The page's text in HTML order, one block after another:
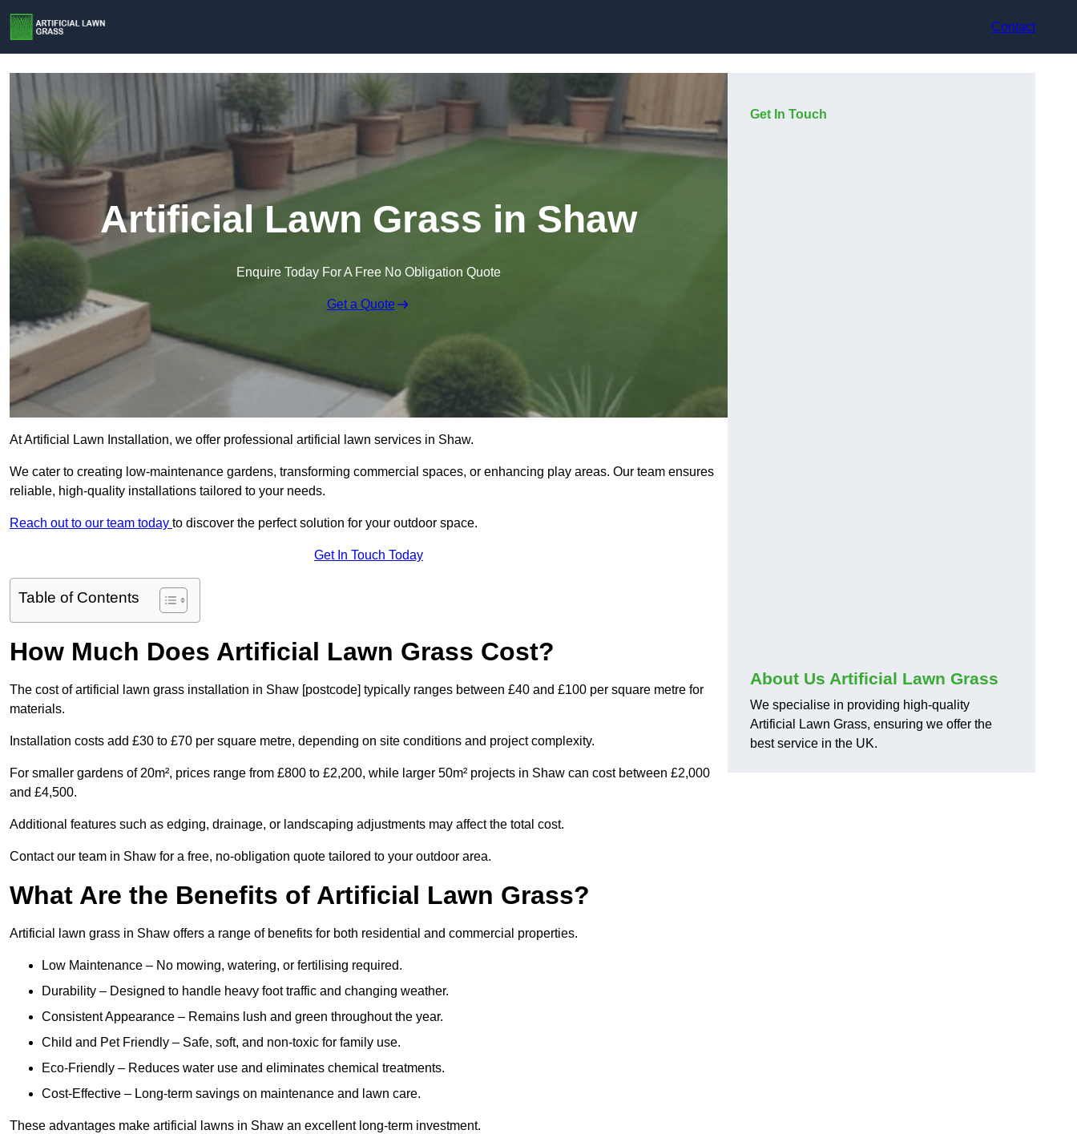
Contact
Artificial Lawn Grass in Shaw
Enquire Today For A Free No Obligation Quote
Get a Quote
At Artificial Lawn Installation, we offer professional artificial lawn services in Shaw.
We cater to creating low-maintenance gardens, transforming commercial spaces, or enhancing play areas. Our team ensures
reliable, high-quality installations tailored to your needs.
Reach out to our team today to discover the perfect solution for your outdoor space.
Get In Touch Today
Table of Contents
How Much Does Artificial Lawn Grass Cost?
The cost of artificial lawn grass installation in Shaw [postcode] typically ranges between £40 and £100 per square metre for
materials.
Installation costs add £30 to £70 per square metre, depending on site conditions and project complexity.
For smaller gardens of 20m², prices range from £800 to £2,200, while larger 50m² projects in Shaw can cost between £2,000
and £4,500.
Additional features such as edging, drainage, or landscaping adjustments may affect the total cost.
Contact our team in Shaw for a free, no-obligation quote tailored to your outdoor area.
What Are the Benefits of Artificial Lawn Grass?
Artificial lawn grass in Shaw offers a range of benefits for both residential and commercial properties.
Low Maintenance – No mowing, watering, or fertilising required.
Durability – Designed to handle heavy foot traffic and changing weather.
Consistent Appearance – Remains lush and green throughout the year.
Child and Pet Friendly – Safe, soft, and non-toxic for family use.
Eco-Friendly – Reduces water use and eliminates chemical treatments.
Cost-Effective – Long-term savings on maintenance and lawn care.
These advantages make artificial lawns in Shaw an excellent long-term investment.
Get In Touch
About Us Artificial Lawn Grass
We specialise in providing high-quality
Artificial Lawn Grass, ensuring we offer the
best service in the UK.